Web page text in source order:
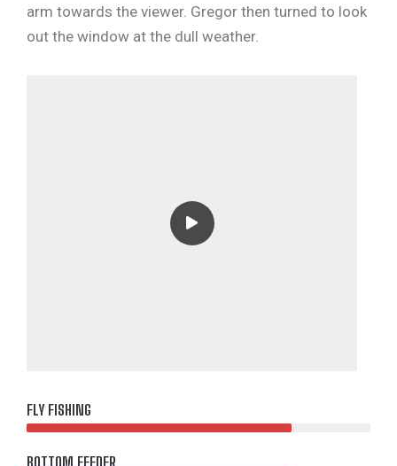
arm towards the viewer. Gregor then turned to look
out the window at the dull weather.
FLY FISHING
BOTTOM FEEDER